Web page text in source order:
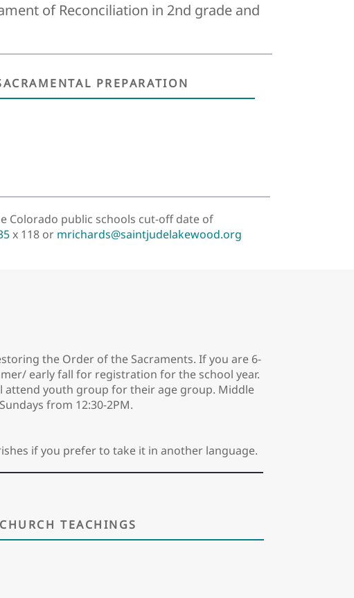
of Reconciliation in 2nd grade and
PREPARATION
Colorado public schools cut-off date of
x 118 or mrichards@saintjudelakewood.org
the Order of the Sacraments. If you are 6-
early fall for registration for the school year.
attend youth group for their age group. Middle
from 12:30-2PM.
if you prefer to take it in another language.
CHURCH TEACHINGS